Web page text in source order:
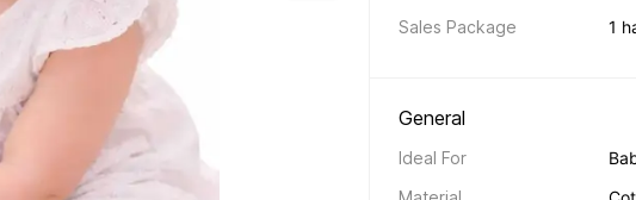
Sales Package 1
General
Ideal For